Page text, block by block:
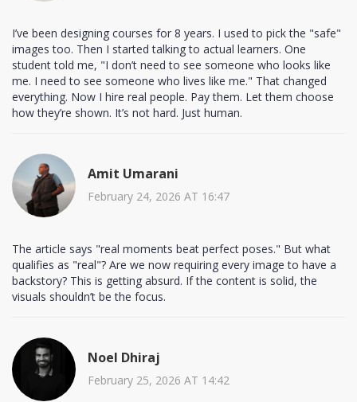
I’ve been designing courses for 8 years. I used to pick the "safe"
images too. Then I started talking to actual learners. One
student told me, "I don’t need to see someone who looks like
me. I need to see someone who lives like me." That changed
everything. Now I hire real people. Pay them. Let them choose
how they’re shown. It’s not hard. Just human.
Amit Umarani
February 24, 2026 AT 16:47
The article says "real moments beat perfect poses." But what
qualifies as "real"? Are we now requiring every image to have a
backstory? This is getting absurd. If the content is solid, the
visuals shouldn’t be the focus.
Noel Dhiraj
February 25, 2026 AT 14:42